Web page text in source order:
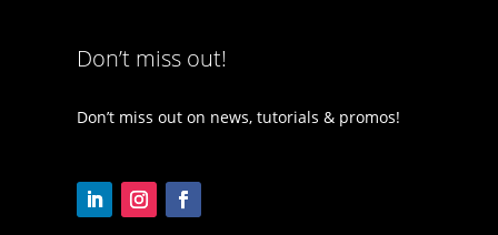
Don’t miss out!
Don’t miss out on news, tutorials & promos!